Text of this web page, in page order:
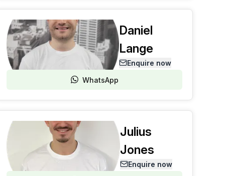
Daniel
Lange
Enquire now
WhatsApp
Julius
Jones
Enquire now